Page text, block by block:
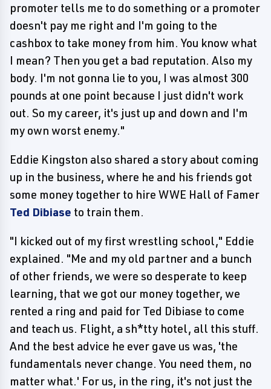
promoter tells me to do something or a promoter
doesn't pay me right and I'm going to the
cashbox to take money from him. You know what
I mean? Then you get a bad reputation. Also my
body. I'm not gonna lie to you, I was almost 300
pounds at one point because I just didn't work
out. So my career, it's just up and down and I'm
my own worst enemy."
Eddie Kingston also shared a story about coming
up in the business, where he and his friends got
some money together to hire WWE Hall of Famer
Ted Dibiase to train them.
"I kicked out of my first wrestling school," Eddie
explained. "Me and my old partner and a bunch
of other friends, we were so desperate to keep
learning, that we got our money together, we
rented a ring and paid for Ted Dibiase to come
and teach us. Flight, a sh*tty hotel, all this stuff.
And the best advice he ever gave us was, 'the
fundamentals never change. You need them, no
matter what.' For us, in the ring, it's not just the